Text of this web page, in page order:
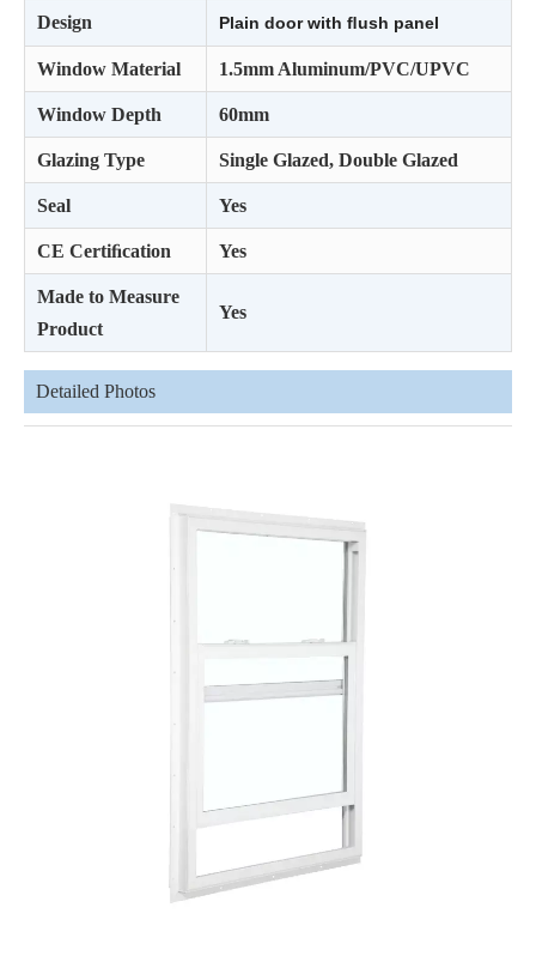
Design Plain door with ﬂush panel
Window Material 1.5mm Aluminum/PVC/UPVC
Window Depth 60mm
Glazing Type Single Glazed, Double Glazed
Seal Yes
CE Certiﬁcation Yes
Made to Measure
Product
Yes
Detailed Photos